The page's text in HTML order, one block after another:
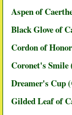
Aspen of
Black Glove of
Cordon of
Coronet's Smile
Dreamer's Cup
Gilded Leaf of